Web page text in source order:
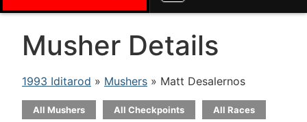
Musher Details
1993 Iditarod » Mushers » Matt Desalernos
All Mushers All Checkpoints All Races